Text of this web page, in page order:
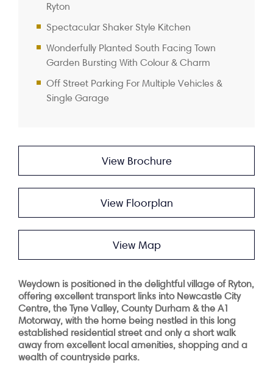
View Brochure
View Floorplan
View Map
Weydown is positioned in the delightful village of Ryton,
offering excellent transport links into Newcastle City
Centre, the Tyne Valley, County Durham & the A1
Motorway, with the home being nestled in this long
established residential street and only a short walk
away from excellent local amenities, shopping and a
wealth of countryside parks.
Ryton
Spectacular Shaker Style Kitchen
Wonderfully Planted South Facing Town
Garden Bursting With Colour & Charm
Off Street Parking For Multiple Vehicles &
Single Garage